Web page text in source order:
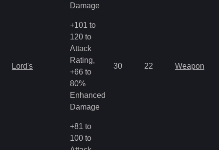
Damage
Lord's
+101 to
120 to
Attack
Rating,
+66 to
80%
Enhanced
Damage
30 22 Weapon
+81 to
100 to